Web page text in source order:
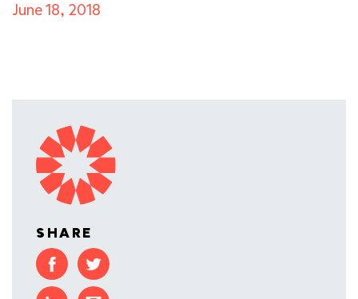
June 18, 2018
SHARE